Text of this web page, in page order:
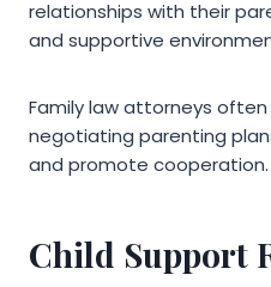
relationships with their
and supportive
Family law attorneys
negotiating parenting
and promote cooperation.
Child Support